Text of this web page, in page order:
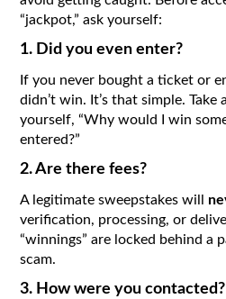
“jackpot,” ask yourself:
1. Did you even enter?
If you never bought a ticket or
didn’t win. It’s that simple. Take
yourself, “Why would I win
entered?”
2. Are there fees?
A legitimate sweepstakes will
verification, processing, or
“winnings” are locked behind a
scam.
3. How were you contacted?